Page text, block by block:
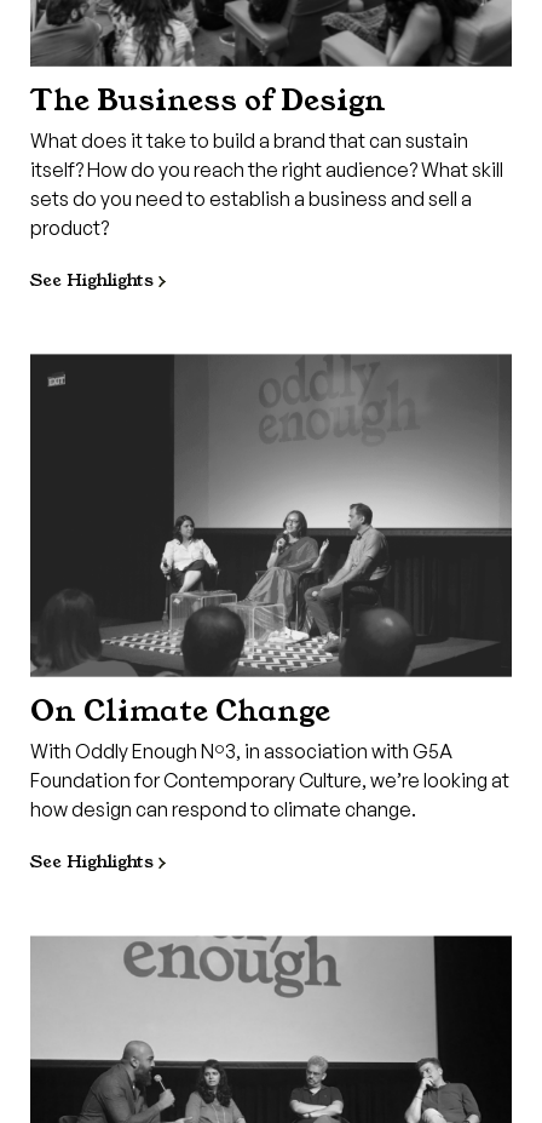
The Business of Design
What does it take to build a brand that can sustain
itself? How do you reach the right audience? What skill
sets do you need to establish a business and sell a
product?
See Highlights
On Climate Change
With Oddly Enough Nº3, in association with G5A
Foundation for Contemporary Culture, we’re looking at
how design can respond to climate change.
See Highlights